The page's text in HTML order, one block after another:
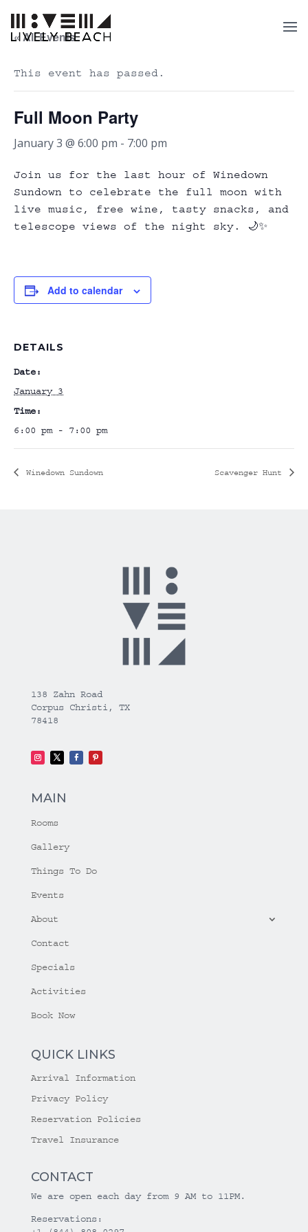
« All Events
This event has passed.
Full Moon Party
January 3 @ 6:00 pm - 7:00 pm
Join us for the last hour of Winedown
Sundown to celebrate the full moon with
live music, free wine, tasty snacks, and
telescope views of the night sky. 🌙✨
Add to calendar
DETAILS
Date:
January 3
Time:
6:00 pm - 7:00 pm
Winedown Sundown Scavenger Hunt
138 Zahn Road
Corpus Christi, TX
78418
MAIN
Rooms
Gallery
Things To Do
Events
About
Contact
Specials
Activities
Book Now
QUICK LINKS
Arrival Information
Privacy Policy
Reservation Policies
Travel Insurance
CONTACT
We are open each day from 9 AM to 11PM.
Reservations: